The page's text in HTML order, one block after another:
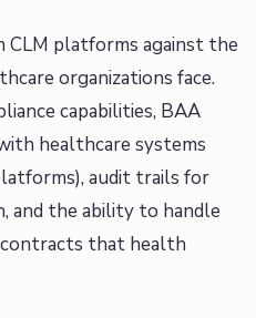
CLM platforms against the
organizations face.
capabilities, BAA
healthcare systems
audit trails for
and the ability to handle
that health